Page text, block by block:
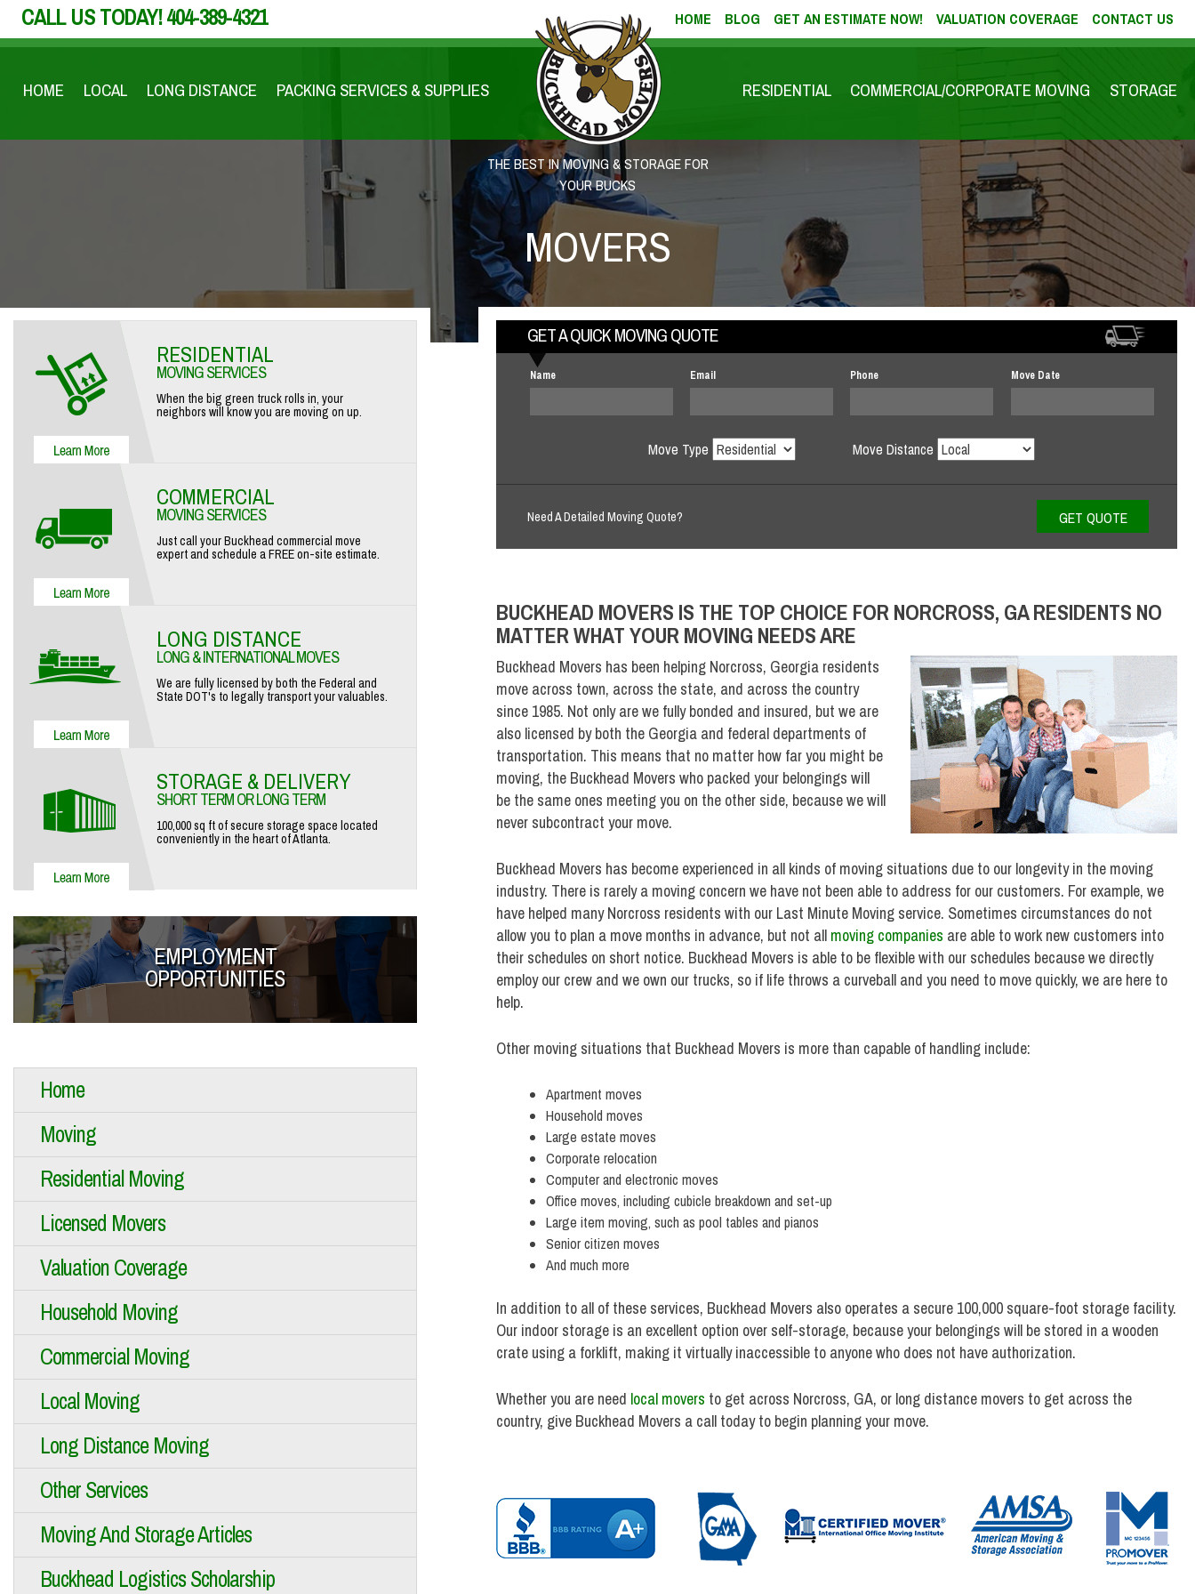
CALL US TODAY!404-389-4321 HOME BLOG GET AN ESTIMATE NOW! VALUATION COVERAGE CONTACT US
HOME LOCAL LONG DISTANCE PACKING SERVICES & SUPPLIES RESIDENTIAL COMMERCIAL/CORPORATE MOVING STORAGE
THE BEST IN MOVING & STORAGE FOR
YOUR BUCKS
MOVERS
GET A QUICK MOVING QUOTE
Name Email Phone Move Date
Move Type Move Distance
Need A Detailed Moving Quote?
BUCKHEAD MOVERS IS THE TOP CHOICE FOR NORCROSS, GA RESIDENTS NO
MATTER WHAT YOUR MOVING NEEDS ARE
Buckhead Movers has been helping Norcross, Georgia residents
move across town, across the state, and across the country
since 1985. Not only are we fully bonded and insured, but we are
also licensed by both the Georgia and federal departments of
transportation. This means that no matter how far you might be
moving, the Buckhead Movers who packed your belongings will
be the same ones meeting you on the other side, because we will
never subcontract your move.
Buckhead Movers has become experienced in all kinds of moving situations due to our longevity in the moving
industry. There is rarely a moving concern we have not been able to address for our customers. For example, we
have helped many Norcross residents with our Last Minute Moving service. Sometimes circumstances do not
allow you to plan a move months in advance, but not all moving companies are able to work new customers into
their schedules on short notice. Buckhead Movers is able to be flexible with our schedules because we directly
employ our crew and we own our trucks, so if life throws a curveball and you need to move quickly, we are here to
help.
Other moving situations that Buckhead Movers is more than capable of handling include:
Apartment moves
Household moves
Large estate moves
Corporate relocation
Computer and electronic moves
Office moves, including cubicle breakdown and set-up
Large item moving, such as pool tables and pianos
Senior citizen moves
And much more
In addition to all of these services, Buckhead Movers also operates a secure 100,000 square-foot storage facility.
Our indoor storage is an excellent option over self-storage, because your belongings will be stored in a wooden
crate using a forklift, making it virtually inaccessible to anyone who does not have authorization.
Whether you are need local movers to get across Norcross, GA, or long distance movers to get across the
country, give Buckhead Movers a call today to begin planning your move.
RESIDENTIAL
MOVING SERVICES
When the big green truck rolls in, your
neighbors will know you are moving on up.
COMMERCIAL
MOVING SERVICES
Just call your Buckhead commercial move
expert and schedule a FREE on-site estimate.
LONG DISTANCE
LONG & INTERNATIONAL MOVES
We are fully licensed by both the Federal and
State DOT's to legally transport your valuables.
STORAGE & DELIVERY
SHORT TERM OR LONG TERM
100,000 sq ft of secure storage space located
conveniently in the heart of Atlanta.
EMPLOYMENT
OPPORTUNITIES
Home
Moving
Residential Moving
Licensed Movers
Valuation Coverage
Household Moving
Commercial Moving
Local Moving
Long Distance Moving
Other Services
Moving And Storage Articles
Buckhead Logistics Scholarship